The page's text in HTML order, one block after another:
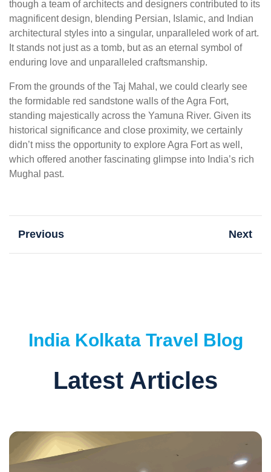
though a team of architects and designers contributed to its
magnificent design, blending Persian, Islamic, and Indian
architectural styles into a singular, unparalleled work of art.
It stands not just as a tomb, but as an eternal symbol of
enduring love and unparalleled craftsmanship.
From the grounds of the Taj Mahal, we could clearly see
the formidable red sandstone walls of the Agra Fort,
standing majestically across the Yamuna River. Given its
historical significance and close proximity, we certainly
didn’t miss the opportunity to explore Agra Fort as well,
which offered another fascinating glimpse into India’s rich
Mughal past.
Previous Next
India Kolkata Travel Blog
Latest Articles